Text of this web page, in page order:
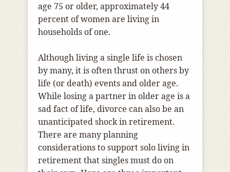
age 75 or older, approximately 44
percent of women are living in
households of one.
Although living a single life is chosen
by many, it is often thrust on others by
life (or death) events and older age.
While losing a partner in older age is a
sad fact of life, divorce can also be an
unanticipated shock in retirement.
There are many planning
considerations to support solo living in
retirement that singles must do on